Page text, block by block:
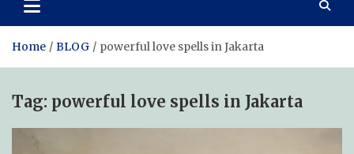
Home BLOG powerful love spells in Jakarta
Tag: powerful love spells in Jakarta